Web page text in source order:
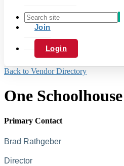
Join
Login
Back to Vendor Directory
One Schoolhouse
Primary Contact
Brad Rathgeber
Director